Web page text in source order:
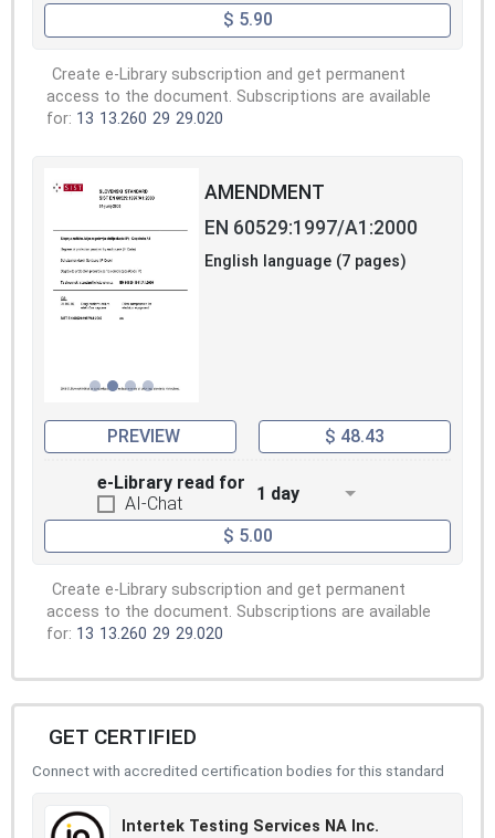
$ 5.90
Create e-Library subscription and get permanent
access to the document. Subscriptions are available
for: 13 13.260 29 29.020
AMENDMENT
EN 60529:1997/A1:2000
English language (7 pages)
PREVIEW $ 48.43
e-Library read for
AI-Chat
1 day
$ 5.00
Create e-Library subscription and get permanent
access to the document. Subscriptions are available
for: 13 13.260 29 29.020
GET CERTIFIED
Connect with accredited certification bodies for this standard
Intertek Testing Services NA Inc.